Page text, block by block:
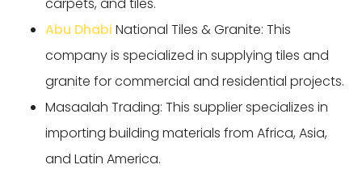
Abu Dhabi National Tiles & Granite: This
company is specialized in supplying tiles and
granite for commercial and residential projects.
Masaalah Trading: This supplier specializes in
importing building materials from Africa, Asia,
and Latin America.